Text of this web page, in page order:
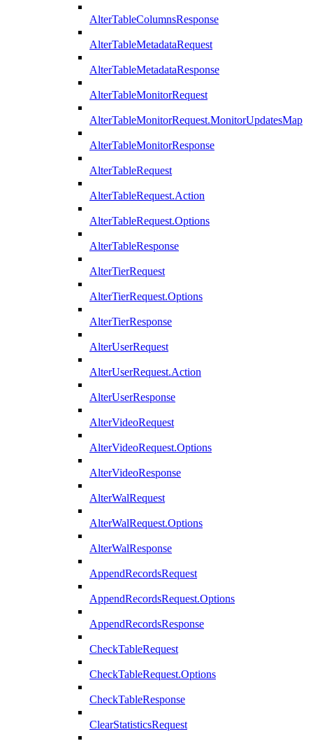
AlterTableColumnsResponse
AlterTableMetadataRequest
AlterTableMetadataResponse
AlterTableMonitorRequest
AlterTableMonitorRequest.MonitorUpdatesMap
AlterTableMonitorResponse
AlterTableRequest
AlterTableRequest.Action
AlterTableRequest.Options
AlterTableResponse
AlterTierRequest
AlterTierRequest.Options
AlterTierResponse
AlterUserRequest
AlterUserRequest.Action
AlterUserResponse
AlterVideoRequest
AlterVideoRequest.Options
AlterVideoResponse
AlterWalRequest
AlterWalRequest.Options
AlterWalResponse
AppendRecordsRequest
AppendRecordsRequest.Options
AppendRecordsResponse
CheckTableRequest
CheckTableRequest.Options
CheckTableResponse
ClearStatisticsRequest